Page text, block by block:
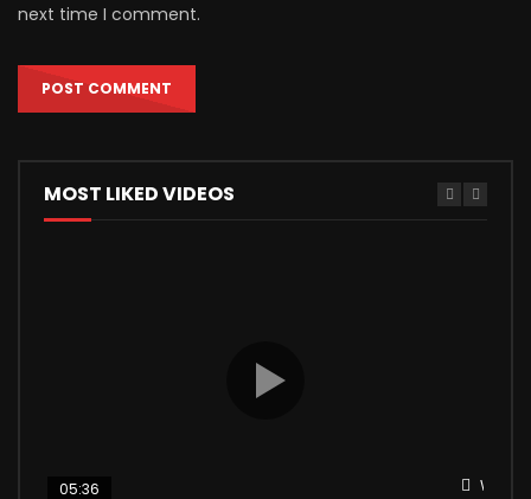
next time I comment.
MOST LIKED VIDEOS
Watch
05:36